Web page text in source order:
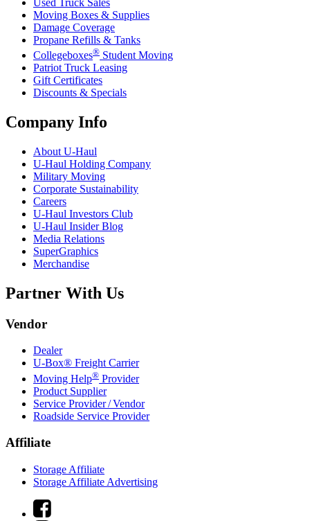
Moving Boxes & Supplies
Damage Coverage
Propane Refills & Tanks
Collegeboxes® Student Moving
Patriot Truck Leasing
Gift Certificates
Discounts & Specials
Company Info
About U-Haul
U-Haul Holding Company
Military Moving
Corporate Sustainability
Careers
U-Haul Investors Club
U-Haul Insider Blog
Media Relations
SuperGraphics
Merchandise
Partner With Us
Vendor
Dealer
U-Box® Freight Carrier
Moving Help® Provider
Product Supplier
Service Provider / Vendor
Roadside Service Provider
Affiliate
Storage Affiliate
Storage Affiliate Advertising